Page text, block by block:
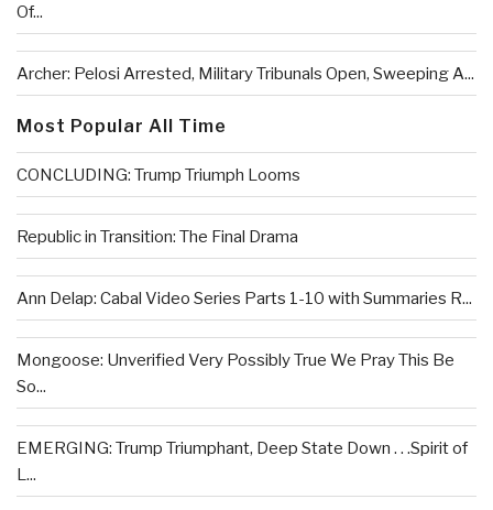
Of...
Archer: Pelosi Arrested, Military Tribunals Open, Sweeping A...
Most Popular All Time
CONCLUDING: Trump Triumph Looms
Republic in Transition: The Final Drama
Ann Delap: Cabal Video Series Parts 1-10 with Summaries R...
Mongoose: Unverified Very Possibly True We Pray This Be
So...
EMERGING: Trump Triumphant, Deep State Down . . .Spirit of
L...